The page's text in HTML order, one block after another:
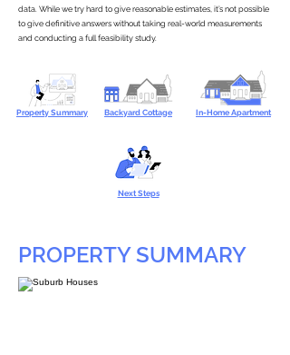
data. While we try hard to give reasonable estimates, it’s not possible
to give definitive answers without taking real-world measurements
and conducting a full feasibility study.
Property Summary Backyard Cottage In-Home Apartment
Next Steps
PROPERTY SUMMARY